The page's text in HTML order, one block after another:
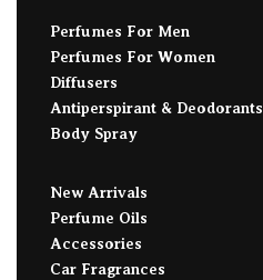
Perfumes For Men
Perfumes For Women
Diffusers
Antiperspirant & Deodorants
Body Spray
New Arrivals
Perfume Oils
Accessories
Car Fragrances